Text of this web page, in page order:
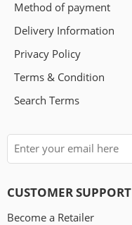
Method of payment
Delivery Information
Privacy Policy
Terms & Condition
Search Terms
CUSTOMER SUPPORT
Become a Retailer